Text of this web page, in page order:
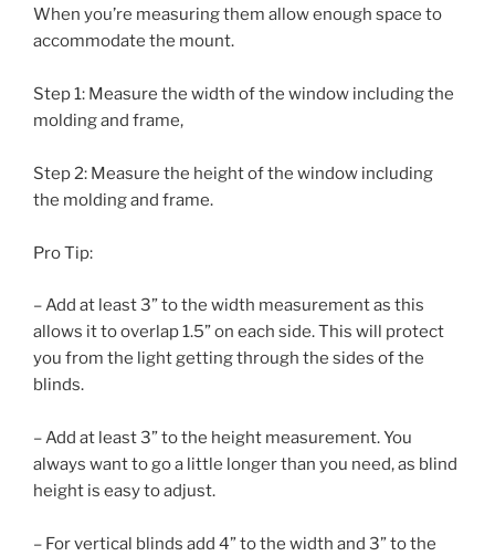
When you’re measuring them allow enough space to
accommodate the mount.
Step 1: Measure the width of the window including the
molding and frame,
Step 2: Measure the height of the window including
the molding and frame.
Pro Tip:
– Add at least 3” to the width measurement as this
allows it to overlap 1.5” on each side. This will protect
you from the light getting through the sides of the
blinds.
– Add at least 3” to the height measurement. You
always want to go a little longer than you need, as blind
height is easy to adjust.
– For vertical blinds add 4” to the width and 3” to the